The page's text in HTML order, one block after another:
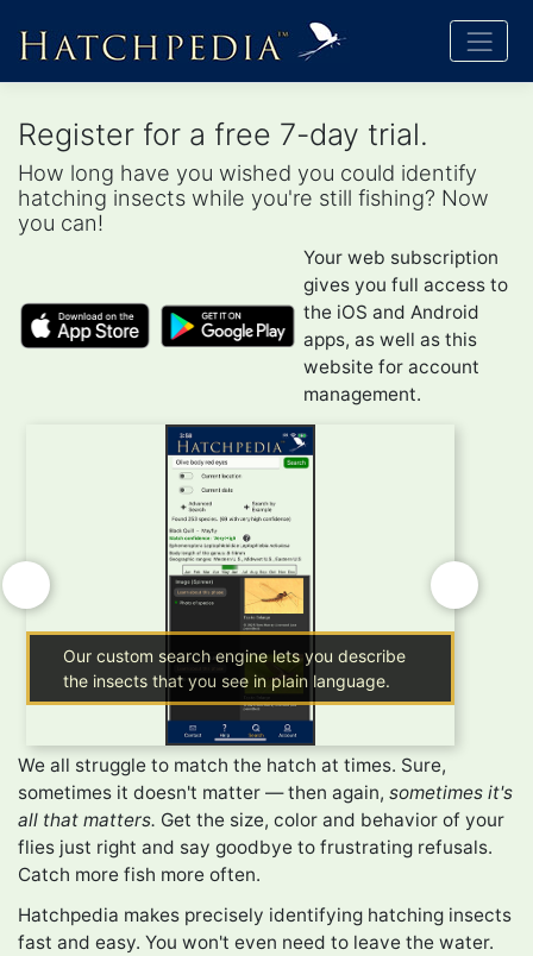
Register for a free 7-day trial.
How long have you wished you could identify
hatching insects while you're still fishing? Now
you can!
Your web subscription
gives you full access to
the iOS and Android
apps, as well as this
website for account
management.
Our custom search engine lets you describe
the insects that you see in plain language.
We all struggle to match the hatch at times. Sure,
sometimes it doesn't matter — then again, sometimes it's
all that matters. Get the size, color and behavior of your
flies just right and say goodbye to frustrating refusals.
Catch more fish more often.
Hatchpedia makes precisely identifying hatching insects
fast and easy. You won't even need to leave the water.